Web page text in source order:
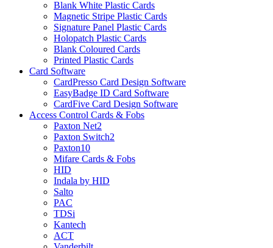
Blank White Plastic Cards
Magnetic Stripe Plastic Cards
Signature Panel Plastic Cards
Holopatch Plastic Cards
Blank Coloured Cards
Printed Plastic Cards
Card Software
CardPresso Card Design Software
EasyBadge ID Card Software
CardFive Card Design Software
Access Control Cards & Fobs
Paxton Net2
Paxton Switch2
Paxton10
Mifare Cards & Fobs
HID
Indala by HID
Salto
PAC
TDSi
Kantech
ACT